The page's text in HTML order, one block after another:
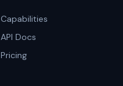
Capabilities
API Docs
Pricing